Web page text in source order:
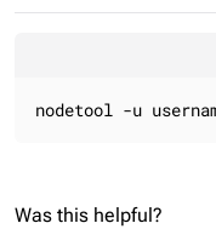
nodetool -u
Was this helpful?